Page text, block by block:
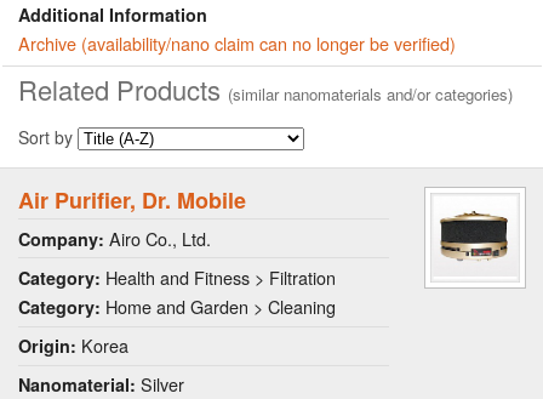
Additional Information
Archive (availability/nano claim can no longer be verified)
Related Products (similar nanomaterials and/or categories)
Sort by
Air Purifier, Dr. Mobile
Company: Airo Co., Ltd.
Category: Health and Fitness > Filtration
Category: Home and Garden > Cleaning
Origin: Korea
Nanomaterial: Silver